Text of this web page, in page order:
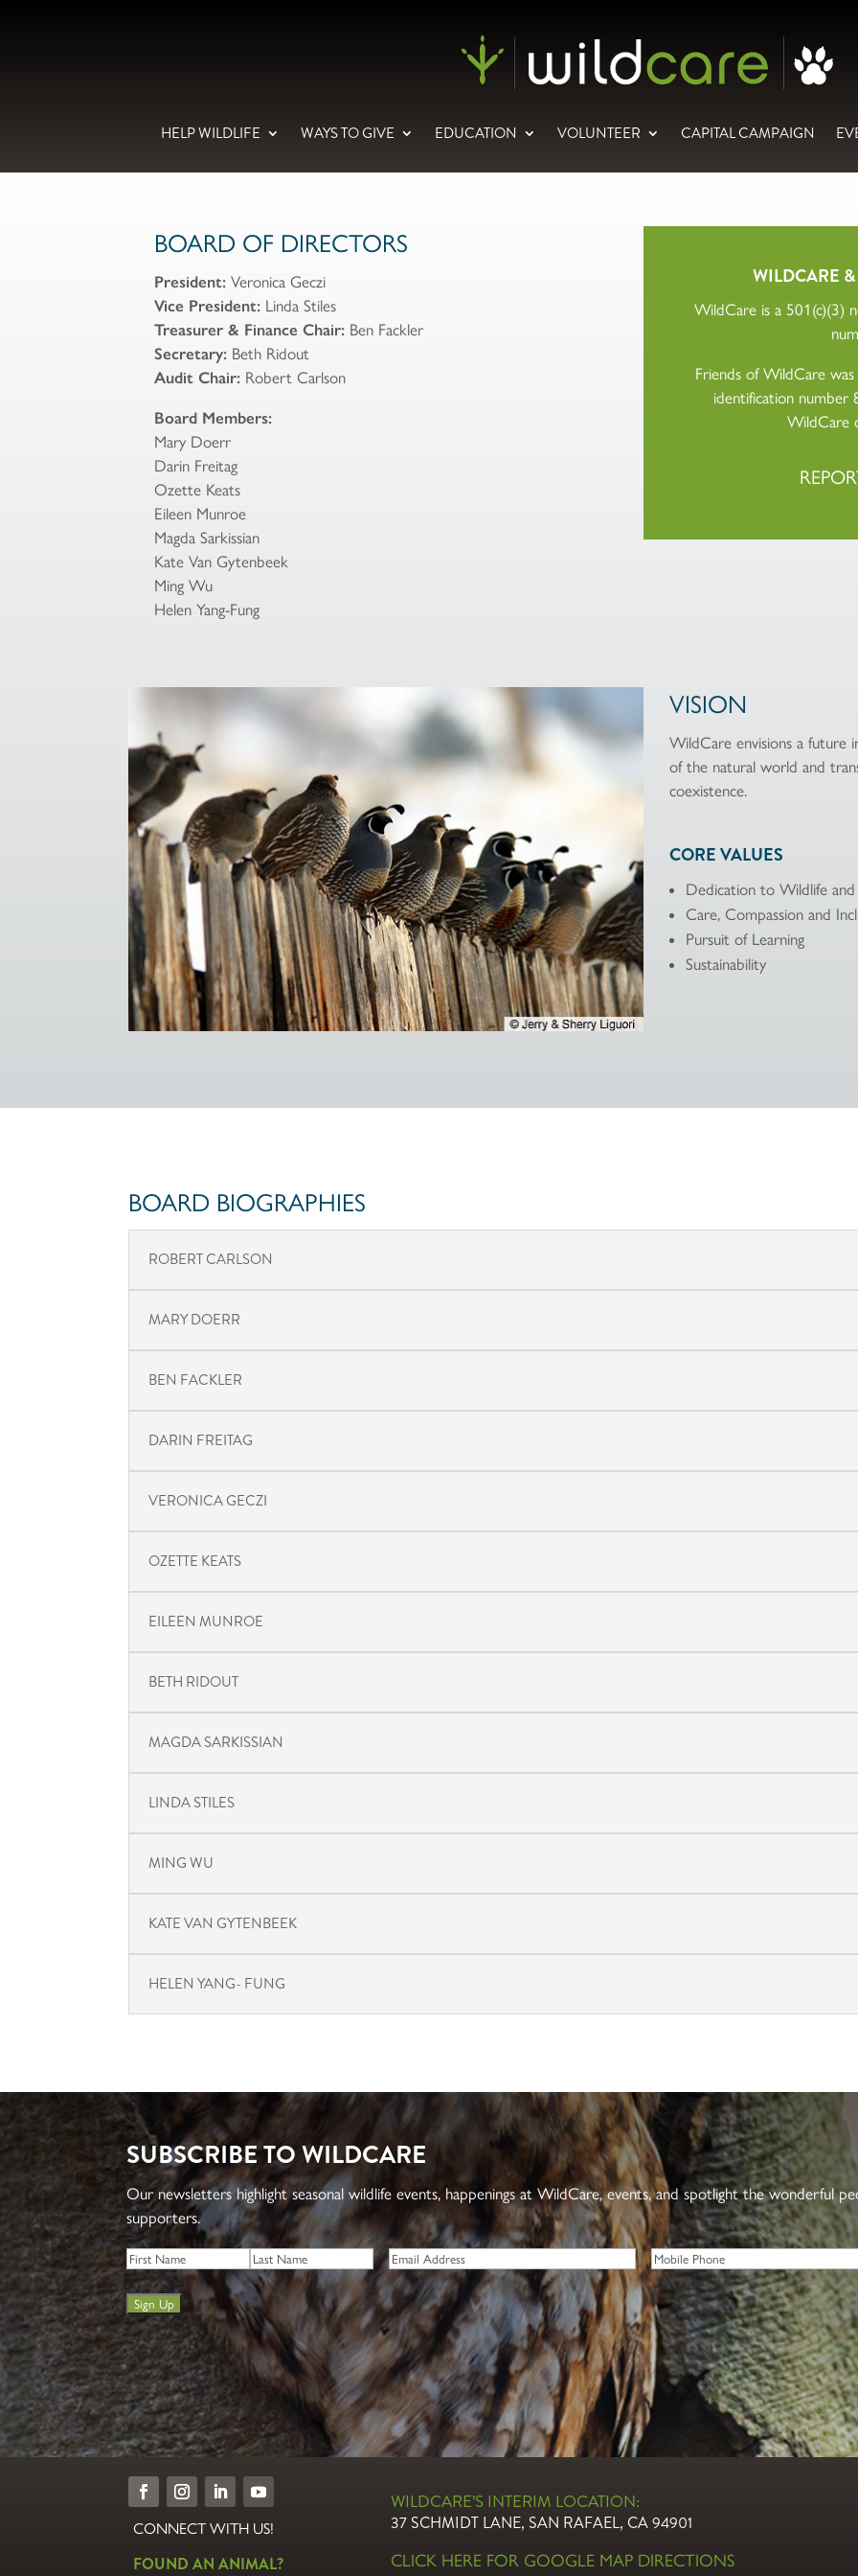
HELP WILDLIFE WAYS TO GIVE EDUCATION VOLUNTEER CAPITAL CAMPAIGN
BOARD OF DIRECTORS
President: Veronica Geczi
Vice President: Linda Stiles
Treasurer & Finance Chair: Ben Fackler
Secretary: Beth Ridout
Audit Chair: Robert Carlson
Board Members:
Mary Doerr
Darin Freitag
Ozette Keats
Eileen Munroe
Magda Sarkissian
Kate Van Gytenbeek
Ming Wu
Helen Yang-Fung
WILDCARE
WildCare is a 501(c)(3)
Friends of WildCare
identification number
WildCare
VISION
WildCare envisions a future
of the natural world and
coexistence.
CORE VALUES
Dedication to Wildlife
Care, Compassion and
Pursuit of Learning
Sustainability
BOARD BIOGRAPHIES
ROBERT CARLSON
MARY DOERR
BEN FACKLER
DARIN FREITAG
VERONICA GECZI
OZETTE KEATS
EILEEN MUNROE
BETH RIDOUT
MAGDA SARKISSIAN
LINDA STILES
MING WU
KATE VAN GYTENBEEK
HELEN YANG- FUNG
SUBSCRIBE TO WILDCARE
Our newsletters highlight seasonal wildlife events, happenings at WildCare, events, and spotlight the wonderful
supporters.
Name*
First
Last
Email * Phone
Sign Up
CONNECT WITH US!
FOUND AN ANIMAL?
WILDCARE’S INTERIM LOCATION:
37 SCHMIDT LANE, SAN RAFAEL, CA 94901
CLICK HERE FOR GOOGLE MAP DIRECTIONS